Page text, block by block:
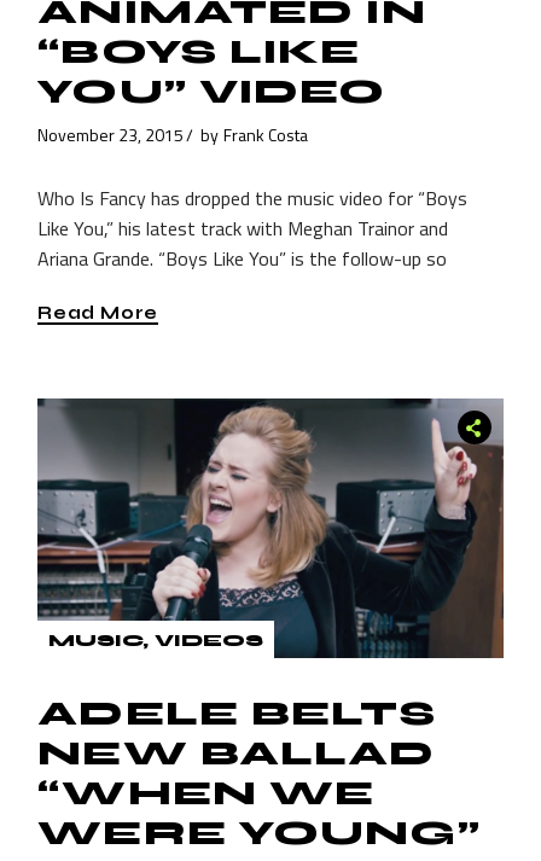
ANIMATED IN
“BOYS LIKE
YOU” VIDEO
November 23, 2015 by Frank Costa
Who Is Fancy has dropped the music video for “Boys
Like You,” his latest track with Meghan Trainor and
Ariana Grande. “Boys Like You” is the follow-up so
Read More
MUSIC VIDEOS
ADELE BELTS
NEW BALLAD
“WHEN WE
WERE YOUNG”